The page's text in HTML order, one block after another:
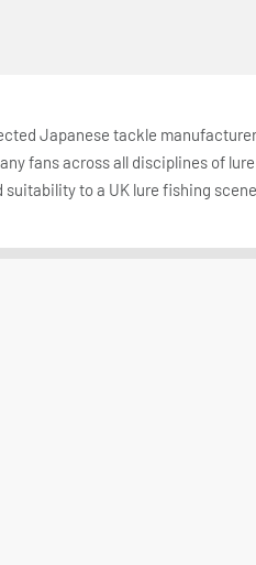
Japanese tackle
fans across all disciplines of
to a UK lure fishing